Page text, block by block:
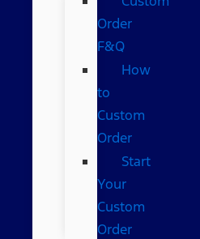
Order
F&Q
How
to
Custom
Order
Start
Your
Custom
Order